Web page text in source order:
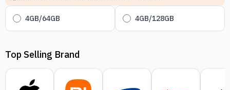
4GB/64GB 4GB/128GB
Top Selling Brand